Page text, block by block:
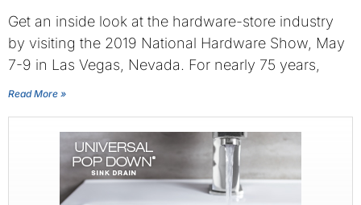
Get an inside look at the hardware-store industry
by visiting the 2019 National Hardware Show, May
7-9 in Las Vegas, Nevada. For nearly 75 years,
Read More »